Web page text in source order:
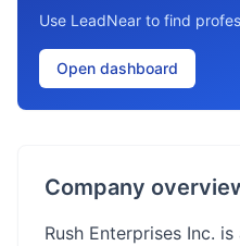
Use LeadNear to find
Open dashboard
Company
Rush Enterprises Inc.